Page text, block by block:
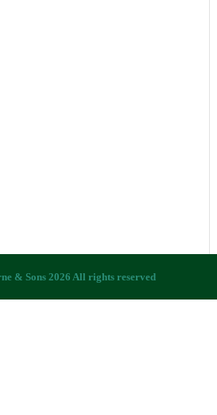
& Sons 2026 All rights reserved